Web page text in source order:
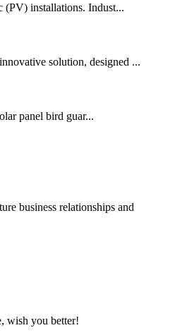
(PV) installations. Indust...
solution, designed ...
panel bird guar...
business relationships and
wish you better!